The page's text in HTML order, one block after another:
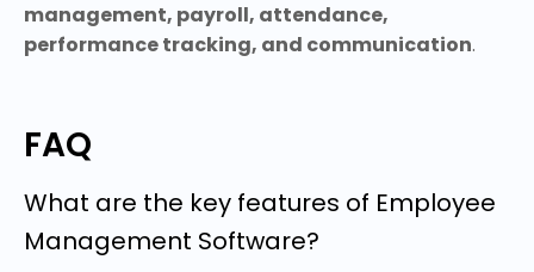
management, payroll, attendance,
performance tracking, and communication.
FAQ
What are the key features of Employee
Management Software?